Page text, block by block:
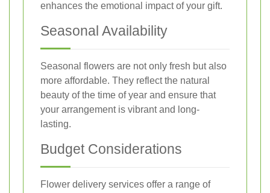
enhances the emotional impact of your gift.
Seasonal Availability
Seasonal flowers are not only fresh but also
more affordable. They reflect the natural
beauty of the time of year and ensure that
your arrangement is vibrant and long-
lasting.
Budget Considerations
Flower delivery services offer a range of